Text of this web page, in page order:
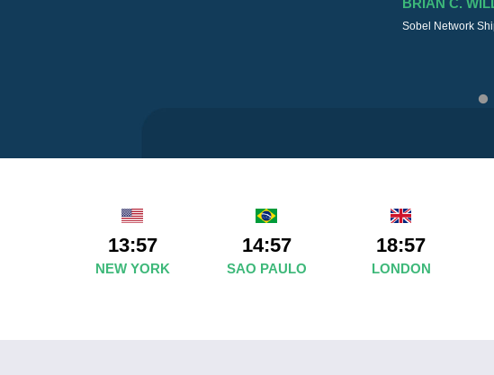
13:57
NEW YORK
14:57
SAO PAULO
18:57
LONDON